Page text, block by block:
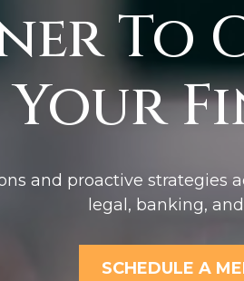
To
and proactive strategies
legal, banking,
SCHEDULE A